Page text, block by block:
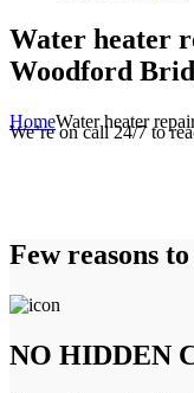
Water heater
Woodford
HomeWater heater
We’re on call 24/7 to
Few reasons to
NO HIDDEN